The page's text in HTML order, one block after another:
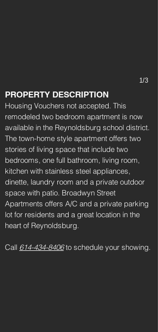
1/3
PROPERTY DESCRIPTION
Housing Vouchers not accepted. This
remodeled two bedroom apartment is now
available in the Reynoldsburg school district.
The town-home style apartment offers two
stories of living space that include two
bedrooms, one full bathroom, living room,
kitchen with stainless steel appliances,
dinette, laundry room and a private outdoor
space with patio. Broadwyn Street
Apartments offers A/C and a private parking
lot for residents and a great location in the
heart of Reynoldsburg.
Call 614-434-8406 to schedule your showing.